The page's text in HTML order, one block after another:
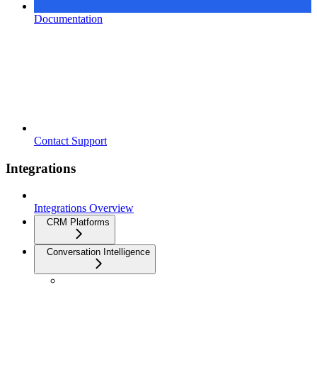
Documentation
Contact Support
Integrations
Integrations Overview
CRM Platforms
Conversation Intelligence